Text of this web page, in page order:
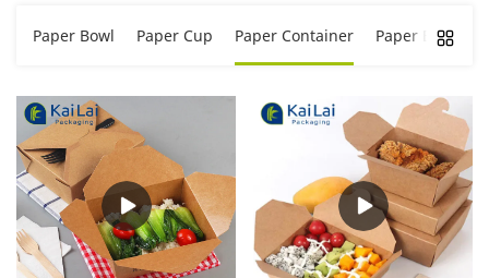
Paper Bowl Paper Cup Paper Container Paper Bucket